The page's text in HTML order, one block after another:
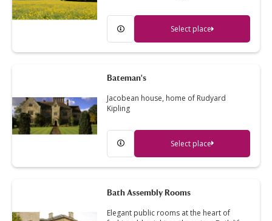
Select place
Bateman's
Jacobean house, home of Rudyard
Kipling
Select place
Bath Assembly Rooms
Elegant public rooms at the heart of